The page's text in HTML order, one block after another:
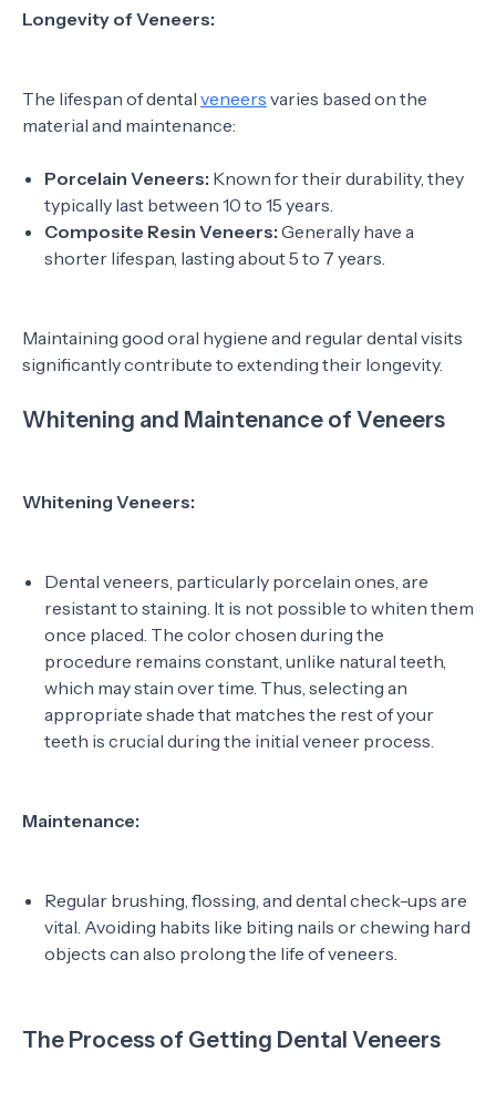
Longevity of Veneers:
The lifespan of dental veneers varies based on the
material and maintenance:
Porcelain Veneers: Known for their durability, they
typically last between 10 to 15 years.
Composite Resin Veneers: Generally have a
shorter lifespan, lasting about 5 to 7 years.
Maintaining good oral hygiene and regular dental visits
significantly contribute to extending their longevity.
Whitening and Maintenance of Veneers
Whitening Veneers:
Dental veneers, particularly porcelain ones, are
resistant to staining. It is not possible to whiten them
once placed. The color chosen during the
procedure remains constant, unlike natural teeth,
which may stain over time. Thus, selecting an
appropriate shade that matches the rest of your
teeth is crucial during the initial veneer process.
Maintenance:
Regular brushing, flossing, and dental check-ups are
vital. Avoiding habits like biting nails or chewing hard
objects can also prolong the life of veneers.
The Process of Getting Dental Veneers